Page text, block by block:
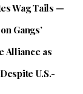
Wag Tails —
Gangs’
Alliance as
U.S.-